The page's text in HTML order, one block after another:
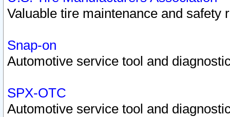
Valuable tire maintenance and safety
Snap-on
Automotive service tool and
SPX-OTC
Automotive service tool and